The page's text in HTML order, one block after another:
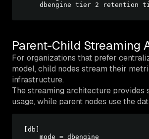
Parent-Child Streaming
For organizations that prefer
model, child nodes stream their
infrastructure.
The streaming architecture provides
usage, while parent nodes use the
[db]
    mode = dbengine